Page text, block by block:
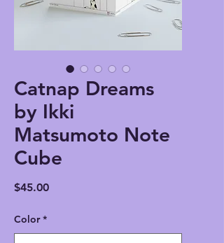
Catnap Dreams
by Ikki
Matsumoto Note
Cube
$45.00Price
Color *